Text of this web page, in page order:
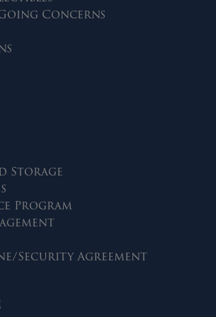
Concerns
Storage
Program
Security Agreement